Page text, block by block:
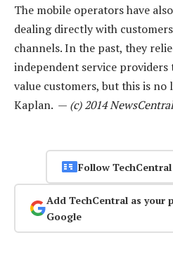
The mobile operators have
dealing directly with
channels. In the past, they
independent service providers
value customers, but this is no
Kaplan. — (c) 2014
Follow
Add TechCentral as your
Google